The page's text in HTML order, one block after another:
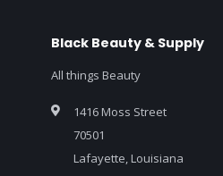
Black Beauty & Supply
All things Beauty
1416 Moss Street
70501
Lafayette, Louisiana